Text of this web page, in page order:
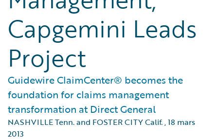
Capgemini Leads
Project
Guidewire ClaimCenter® becomes the
foundation for claims management
transformation at Direct General
NASHVILLE Tenn. and FOSTER CITY Calif.,18 mars
2013